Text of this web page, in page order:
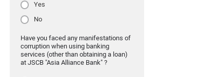
Yes
No
Have you faced any manifestations of
corruption when using banking
services (other than obtaining a loan)
at JSCB "Asia Alliance Bank" ?